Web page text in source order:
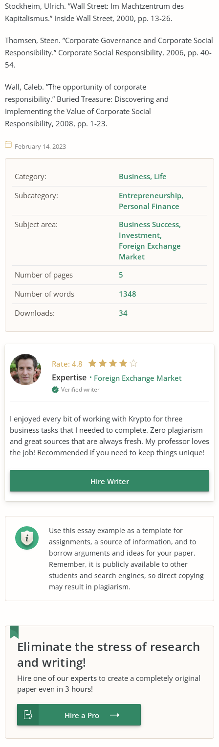
Stockheim, Ulrich. ”Wall Street: Im Machtzentrum des
Kapitalismus.” Inside Wall Street, 2000, pp. 13-26.
Thomsen, Steen. ”Corporate Governance and Corporate Social
Responsibility.” Corporate Social Responsibility, 2006, pp. 40-
54.
Wall, Caleb. ”The opportunity of corporate
responsibility.” Buried Treasure: Discovering and
Implementing the Value of Corporate Social
Responsibility, 2008, pp. 1-23.
February 14, 2023
Category: Business Life
Subcategory:
Entrepreneurship
Personal Finance
Subject area:
Business Success
Investment
Foreign Exchange
Market
Number of pages
5
Number of words
1348
Downloads:
34
Rate: 4.8
Expertise Foreign Exchange Market
Verified writer
I enjoyed every bit of working with Krypto for three
business tasks that I needed to complete. Zero plagiarism
and great sources that are always fresh. My professor loves
the job! Recommended if you need to keep things unique!
Hire Writer
Use this essay example as a template for
assignments, a source of information, and to
borrow arguments and ideas for your paper.
Remember, it is publicly available to other
students and search engines, so direct copying
may result in plagiarism.
Eliminate the stress of research
and writing!
Hire one of our experts to create a completely original
paper even in 3 hours!
Hire a Pro